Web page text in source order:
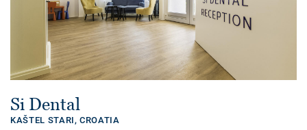
Si Dental
KAŠTEL STARI,CROATIA